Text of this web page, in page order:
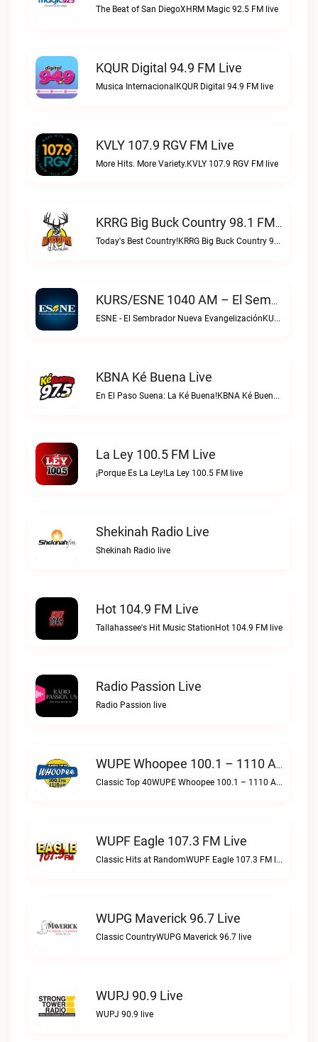
The Beat of San DiegoXHRM Magic 92.5 FM live
KQUR Digital 94.9 FM Live
Musica InternacionalKQUR Digital 94.9 FM live
KVLY 107.9 RGV FM Live
More Hits. More Variety.KVLY 107.9 RGV FM live
KRRG Big Buck Country 98.1 FM Live
Today's Best Country!KRRG Big Buck Country 98.1 FM live
KURS/ESNE 1040 AM – El Sembrador Radio Catolica Live
ESNE - El Sembrador Nueva EvangelizaciónKURS/ESNE 1040 AM – El Sembrador Radio Catolica live
KBNA Ké Buena Live
En El Paso Suena: La Ké Buena!KBNA Ké Buena live
La Ley 100.5 FM Live
¡Porque Es La Ley!La Ley 100.5 FM live
Shekinah Radio Live
Shekinah Radio live
Hot 104.9 FM Live
Tallahassee's Hit Music StationHot 104.9 FM live
Radio Passion Live
Radio Passion live
WUPE Whoopee 100.1 – 1110 AM Live
Classic Top 40WUPE Whoopee 100.1 – 1110 AM live
WUPF Eagle 107.3 FM Live
Classic Hits at RandomWUPF Eagle 107.3 FM live
WUPG Maverick 96.7 Live
Classic CountryWUPG Maverick 96.7 live
WUPJ 90.9 Live
WUPJ 90.9 live